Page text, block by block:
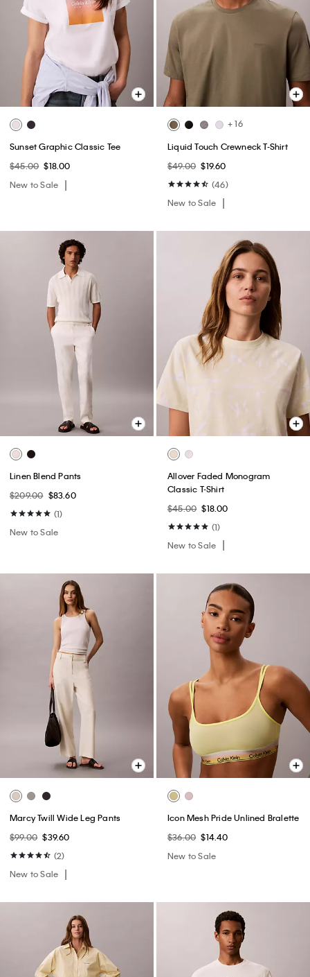
Sunset Graphic Classic Tee
$45.00 $18.00
New to Sale
+ 16
Liquid Touch Crewneck T-Shirt
$49.00 $19.60
(46)
New to Sale
Linen Blend Pants
$209.00 $83.60
(1)
New to Sale
Allover Faded Monogram
Classic T-Shirt
$45.00 $18.00
(1)
New to Sale
Marcy Twill Wide Leg Pants
$99.00 $39.60
(2)
New to Sale
Icon Mesh Pride Unlined Bralette
$36.00 $14.40
New to Sale